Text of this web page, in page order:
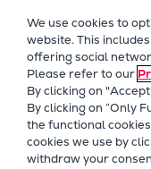
Future
Future
Heat
CCUS
We use cookies to
website. This
offering social
Please refer to our
By clicking on
By clicking on “Only
the functional
cookies we use by
withdraw your